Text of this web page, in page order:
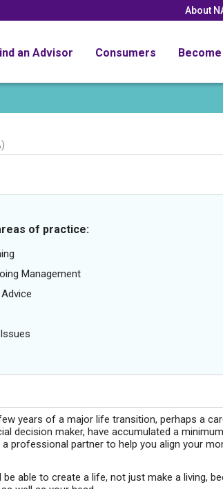
About
an Advisor Consumers
of practice:
Management
years of a major life transition, perhaps a
decision maker, have accumulated a
professional partner to help you align your
able to create a life, not just make a living,